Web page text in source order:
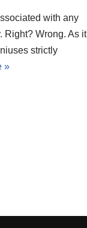
with any
Right? Wrong. As it
strictly
»